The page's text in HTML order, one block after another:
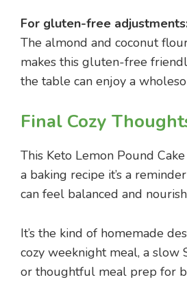
For gluten-free
The almond and coconut
makes this gluten-free
the table can enjoy a
Final Cozy
This Keto Lemon Pound
a baking recipe it’s a
can feel balanced and
It’s the kind of homemade
cozy weeknight meal, a slow
or thoughtful meal prep for